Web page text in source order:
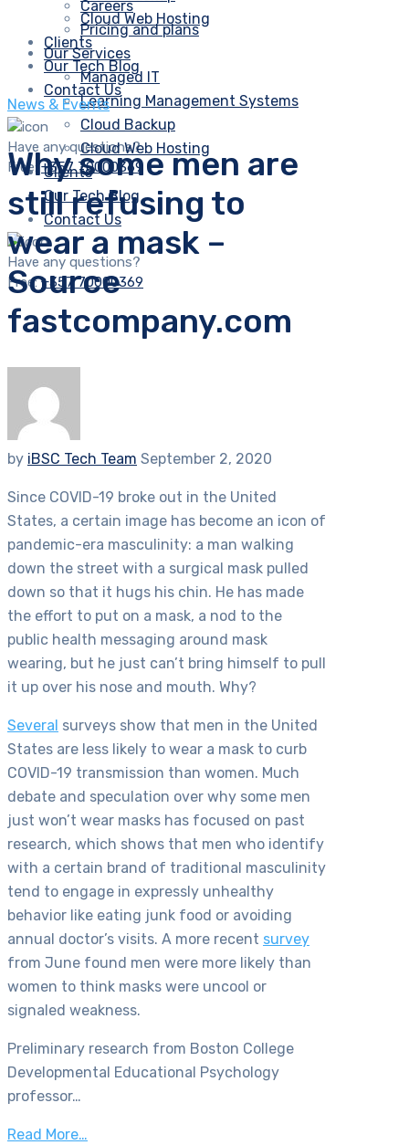
Cloud Web Hosting
Clients
Our Tech Blog
Contact Us
Have any questions?
Free:+357 70000369
Careers
Pricing and plans
Our Services
Managed IT
Learning Management Systems
Cloud Backup
Cloud Web Hosting
Clients
Our Tech Blog
Contact Us
Have any questions?
Free:+357 70000369
News & Events
Why some men are
still refusing to
wear a mask –
Source
fastcompany.com
by iBSC Tech Team September 2, 2020
Since COVID-19 broke out in the United
States, a certain image has become an icon of
pandemic-era masculinity: a man walking
down the street with a surgical mask pulled
down so that it hugs his chin. He has made
the effort to put on a mask, a nod to the
public health messaging around mask
wearing, but he just can’t bring himself to pull
it up over his nose and mouth. Why?
Several surveys show that men in the United
States are less likely to wear a mask to curb
COVID-19 transmission than women. Much
debate and speculation over why some men
just won’t wear masks has focused on past
research, which shows that men who identify
with a certain brand of traditional masculinity
tend to engage in expressly unhealthy
behavior like eating junk food or avoiding
annual doctor’s visits. A more recent survey
from June found men were more likely than
women to think masks were uncool or
signaled weakness.
Preliminary research from Boston College
Developmental Educational Psychology
professor…
Read More…